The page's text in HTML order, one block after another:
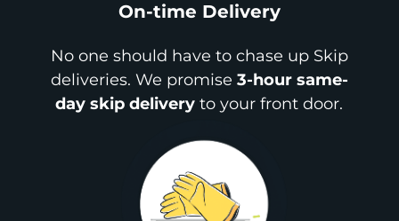
On-time Delivery
No one should have to chase up Skip
deliveries. We promise 3-hour same-
day skip delivery to your front door.